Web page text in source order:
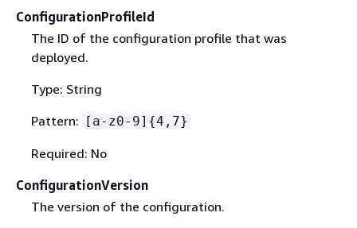
ConfigurationProfileId
The ID of the configuration profile that was
deployed.
Type: String
Pattern: [a-z0-9] {4,7}
Required: No
ConfigurationVersion
The version of the configuration.